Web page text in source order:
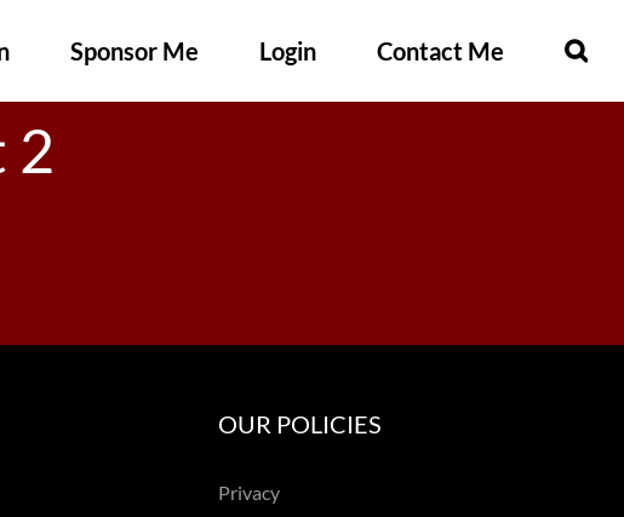
Sponsor Me Login Contact Me
2
OUR POLICIES
Privacy